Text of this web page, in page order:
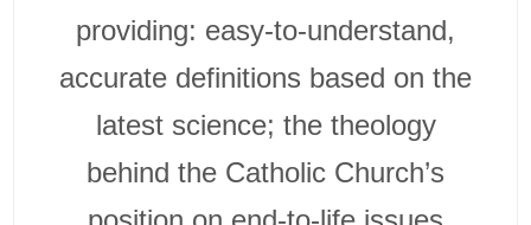
providing: easy-to-understand,
accurate definitions based on the
latest science; the theology
behind the Catholic Church’s